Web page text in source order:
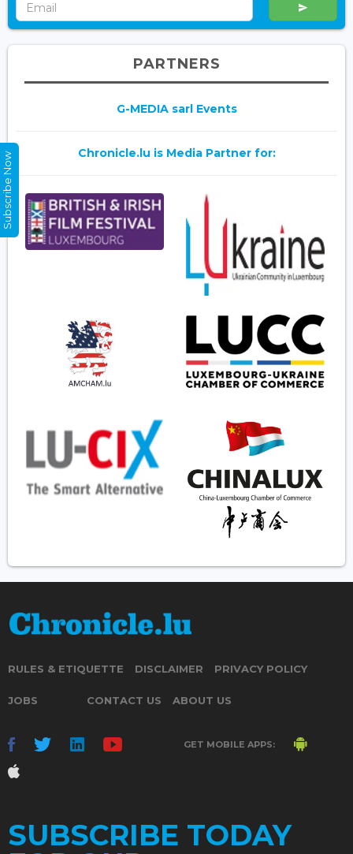
PARTNERS
G-MEDIA sarl Events
Chronicle.lu is Media Partner for:
RULES & ETIQUETTE DISCLAIMER PRIVACY POLICY
JOBS CONTACT US ABOUT US
GET MOBILE APPS:
SUBSCRIBE TODAY
Subscribe Now